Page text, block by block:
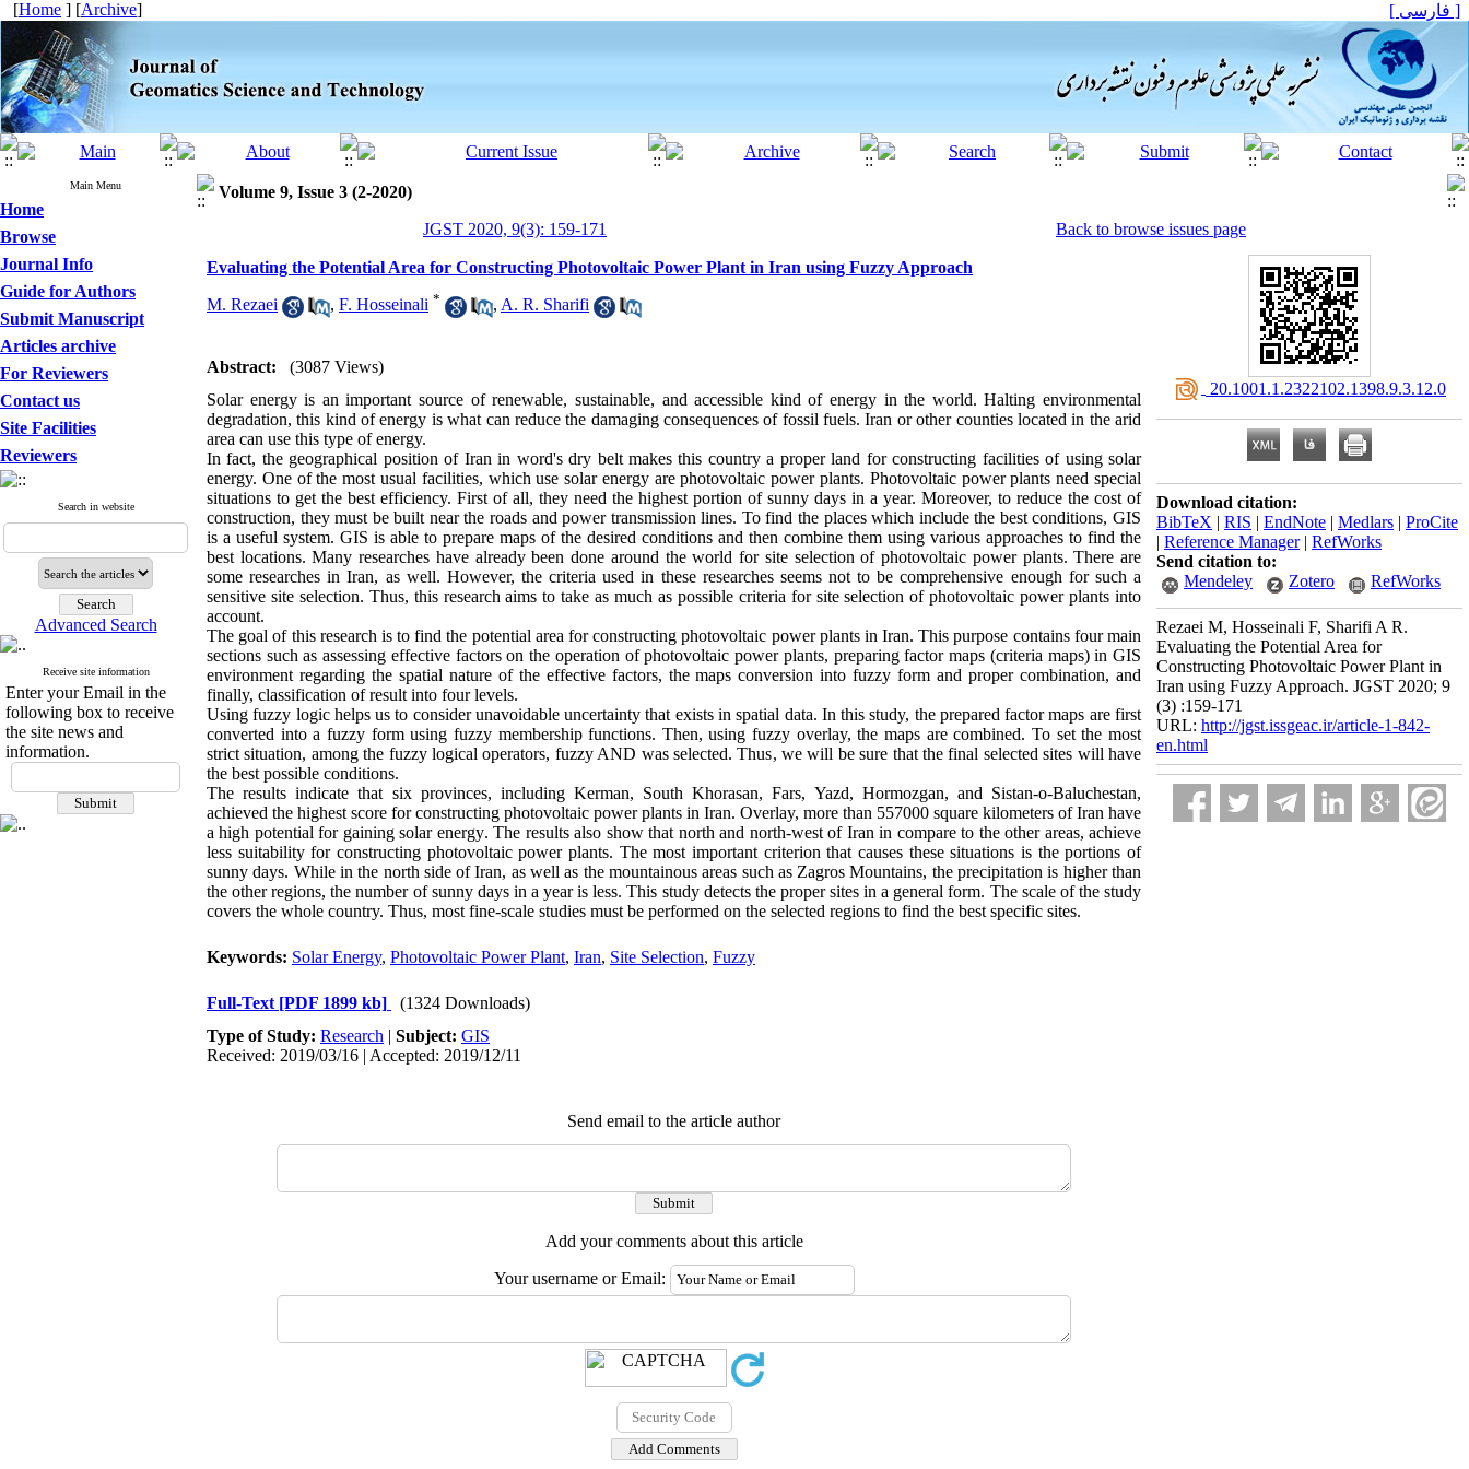
[Home ] [Archive] [ فارسی ]
Main Menu
Home
Browse
Journal Info
Guide for Authors
Submit Manuscript
Articles archive
For Reviewers
Contact us
Site Facilities
Reviewers
Search in website
Advanced Search
Receive site information
Enter your Email in the
following box to receive
the site news and
information.
Volume 9, Issue 3 (2-2020)
JGST 2020, 9(3): 159-171
Back to browse issues page
Evaluating the Potential Area for Constructing Photovoltaic Power Plant in Iran using Fuzzy Approach
M. Rezaei , F. Hosseinali * , A. R. Sharifi
Abstract:
(3087 Views)
Solar energy is an important source of renewable, sustainable, and accessible kind of energy in the world. Halting environmental
degradation, this kind of energy is what can reduce the damaging consequences of fossil fuels. Iran or other counties located in the arid
area can use this type of energy.
In fact, the geographical position of Iran in word's dry belt makes this country a proper land for constructing facilities of using solar
energy. One of the most usual facilities, which use solar energy are photovoltaic power plants. Photovoltaic power plants need special
situations to get the best efficiency. First of all, they need the highest portion of sunny days in a year. Moreover, to reduce the cost of
construction, they must be built near the roads and power transmission lines. To find the places which include the best conditions, GIS
is a useful system. GIS is able to prepare maps of the desired conditions and then combine them using various approaches to find the
best locations. Many researches have already been done around the world for site selection of photovoltaic power plants. There are
some researches in Iran, as well. However, the criteria used in these researches seems not to be comprehensive enough for such a
sensitive site selection. Thus, this research aims to take as much as possible criteria for site selection of photovoltaic power plants into
account.
The goal of this research is to find the potential area for constructing photovoltaic power plants in Iran. This purpose contains four main
sections such as assessing effective factors on the operation of photovoltaic power plants, preparing factor maps (criteria maps) in GIS
environment regarding the spatial nature of the effective factors, the maps conversion into fuzzy form and proper combination, and
finally, classification of result into four levels.
Using fuzzy logic helps us to consider unavoidable uncertainty that exists in spatial data. In this study, the prepared factor maps are first
converted into a fuzzy form using fuzzy membership functions. Then, using fuzzy overlay, the maps are combined. To set the most
strict situation, among the fuzzy logical operators, fuzzy AND was selected. Thus, we will be sure that the final selected sites will have
the best possible conditions.
The results indicate that six provinces, including Kerman, South Khorasan, Fars, Yazd, Hormozgan, and Sistan-o-Baluchestan,
achieved the highest score for constructing photovoltaic power plants in Iran. Overlay, more than 557000 square kilometers of Iran have
a high potential for gaining solar energy. The results also show that north and north-west of Iran in compare to the other areas, achieve
less suitability for constructing photovoltaic power plants. The most important criterion that causes these situations is the portions of
sunny days. While in the north side of Iran, as well as the mountainous areas such as Zagros Mountains, the precipitation is higher than
the other regions, the number of sunny days in a year is less. This study detects the proper sites in a general form. The scale of the study
covers the whole country. Thus, most fine-scale studies must be performed on the selected regions to find the best specific sites.
Keywords: Solar Energy, Photovoltaic Power Plant, Iran, Site Selection, Fuzzy
Full-Text [PDF 1899 kb]
(1324 Downloads)
Type of Study: Research | Subject: GIS
Received: 2019/03/16 | Accepted: 2019/12/11
Send email to the article author
Add your comments about this article
Your username or Email:
‎ 20.1001.1.2322102.1398.9.3.12.0
Download citation:
BibTeX | RIS | EndNote | Medlars | ProCite
| Reference Manager| RefWorks
Send citation to:
Mendeley
Zotero RefWorks
Rezaei M, Hosseinali F, Sharifi A R.
Evaluating the Potential Area for
Constructing Photovoltaic Power Plant in
Iran using Fuzzy Approach. JGST 2020; 9
(3) :159-171
URL: http://jgst.issgeac.ir/article-1-842-
en.html